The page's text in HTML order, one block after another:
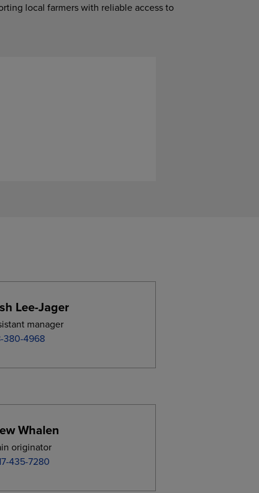
local farmers with reliable access to
Lee-Jager
manager
380-4968
Whalen
originator
435-7280